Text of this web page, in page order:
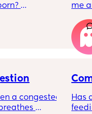
it in the
my nipples
how
and did it
me
a congested
Has